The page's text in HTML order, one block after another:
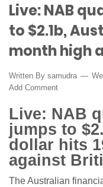
Live: NAB
to $2.1b,
month high
Written By samudra
Add Comment
Live: NAB
jumps to
dollar hits
against
The Australian